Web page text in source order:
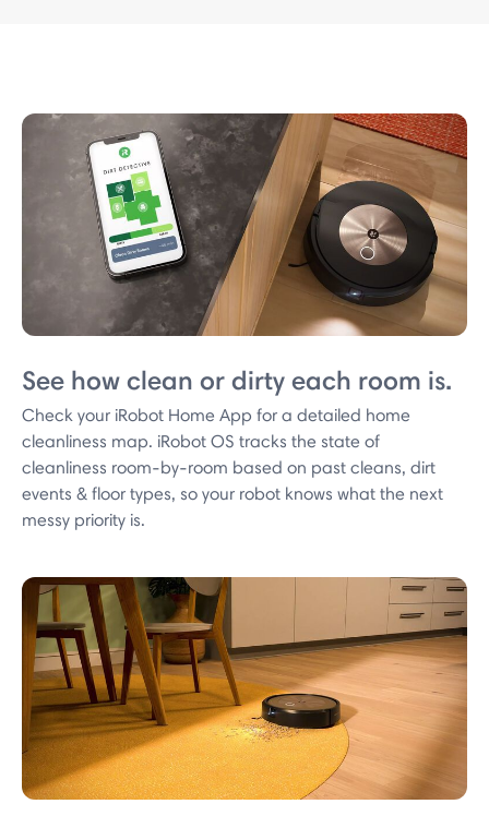
See how clean or dirty each room is.
Check your iRobot Home App for a detailed home
cleanliness map. iRobot OS tracks the state of
cleanliness room-by-room based on past cleans, dirt
events & floor types, so your robot knows what the next
messy priority is.